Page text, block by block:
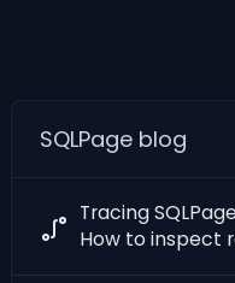
SQLPage blog